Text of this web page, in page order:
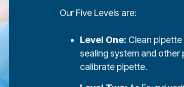
Our Five Levels are:
Level One: Clean
sealing system and
calibrate pipette.